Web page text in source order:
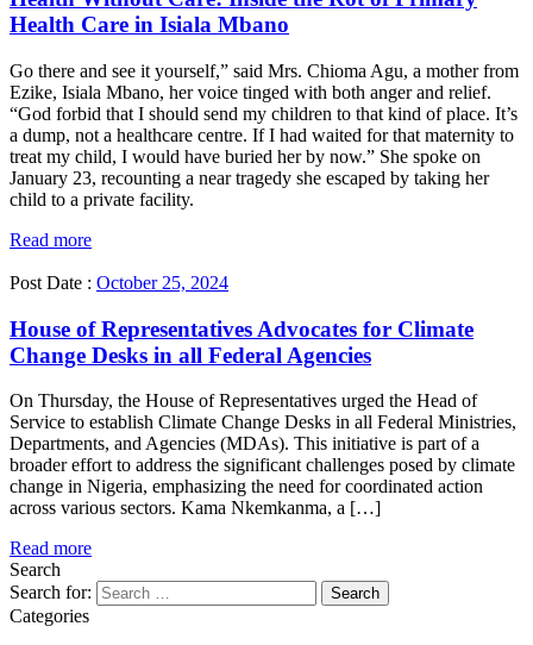
Health Care in Isiala Mbano
Go there and see it yourself,” said Mrs. Chioma Agu, a mother from
Ezike, Isiala Mbano, her voice tinged with both anger and relief.
“God forbid that I should send my children to that kind of place. It’s
a dump, not a healthcare centre. If I had waited for that maternity to
treat my child, I would have buried her by now.” She spoke on
January 23, recounting a near tragedy she escaped by taking her
child to a private facility.
Read more
Post Date : October 25, 2024
House of Representatives Advocates for Climate
Change Desks in all Federal Agencies
On Thursday, the House of Representatives urged the Head of
Service to establish Climate Change Desks in all Federal Ministries,
Departments, and Agencies (MDAs). This initiative is part of a
broader effort to address the significant challenges posed by climate
change in Nigeria, emphasizing the need for coordinated action
across various sectors. Kama Nkemkanma, a […]
Read more
Search
Search for:
Categories